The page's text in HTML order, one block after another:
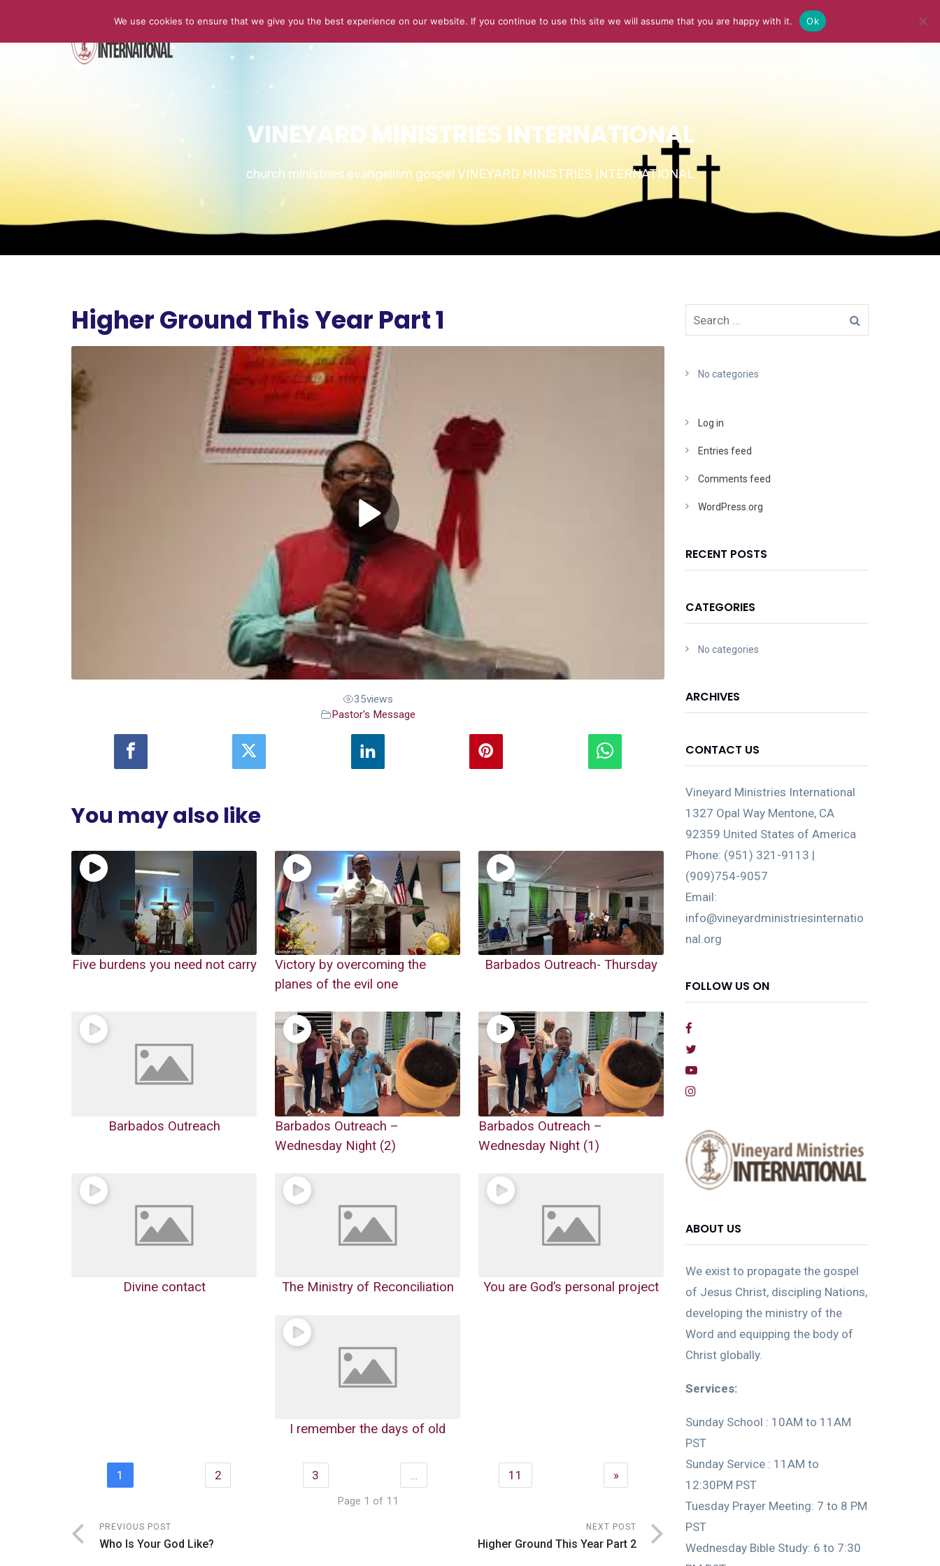
CONTACT US
VINEYARD MINISTRIES INTERNATIONAL
church ministries evangelism gospel VINEYARD MINISTRIES INTERNATIONAL
Higher Ground This Year Part 1
35views
Pastor's Message
You may also like
Five burdens you need not carry
Victory by overcoming the
planes of the evil one
Barbados Outreach- Thursday
Barbados Outreach
Barbados Outreach –
Wednesday Night (2)
Barbados Outreach –
Wednesday Night (1)
Divine contact The Ministry of Reconciliation You are God’s personal project
I remember the days of old
1 2 3 11 »
Page 1 of 11
PREVIOUS POST
Who Is Your God Like?
NEXT POST
Higher Ground This Year Part 2
No categories
Log in
Entries feed
Comments feed
WordPress.org
RECENT POSTS
CATEGORIES
No categories
ARCHIVES
CONTACT US
Vineyard Ministries International
1327 Opal Way Mentone, CA
92359 United States of America
Phone: (951) 321-9113 |
(909)754-9057
Email:
info@vineyardministriesinternatio
nal.org
FOLLOW US ON
ABOUT US
We exist to propagate the gospel
of Jesus Christ, discipling Nations,
developing the ministry of the
Word and equipping the body of
Christ globally.
Services:
Sunday School : 10AM to 11AM
PST
Sunday Service : 11AM to
12:30PM PST
Tuesday Prayer Meeting: 7 to 8 PM
PST
Wednesday Bible Study: 6 to 7:30
We use cookies to ensure that we give you the best experience on our website. If you continue to use this site we will assume that you are happy with it. Ok